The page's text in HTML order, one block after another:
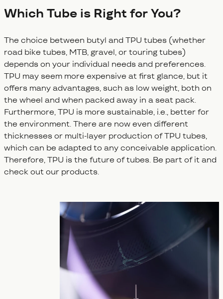
Which Tube is Right for You?
The choice between butyl and TPU tubes (whether
road bike tubes, MTB, gravel, or touring tubes)
depends on your individual needs and preferences.
TPU may seem more expensive at first glance, but it
offers many advantages, such as low weight, both on
the wheel and when packed away in a seat pack.
Furthermore, TPU is more sustainable, i.e., better for
the environment. There are now even different
thicknesses or multi-layer production of TPU tubes,
which can be adapted to any conceivable application.
Therefore, TPU is the future of tubes. Be part of it and
check out our products.